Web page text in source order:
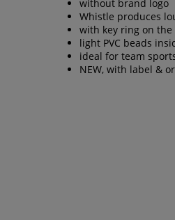
without brand logo
Whistle produces
with key ring on
light PVC beads
ideal for team
NEW, with label &